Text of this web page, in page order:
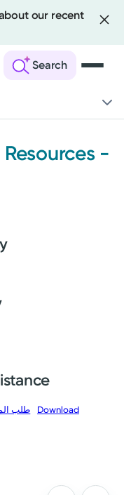
our recent
Search
-
طلب Download